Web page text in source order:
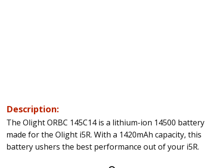
Description:
The Olight ORBC 145C14 is a lithium-ion 14500 battery
made for the Olight i5R. With a 1420mAh capacity, this
battery ushers the best performance out of your i5R.